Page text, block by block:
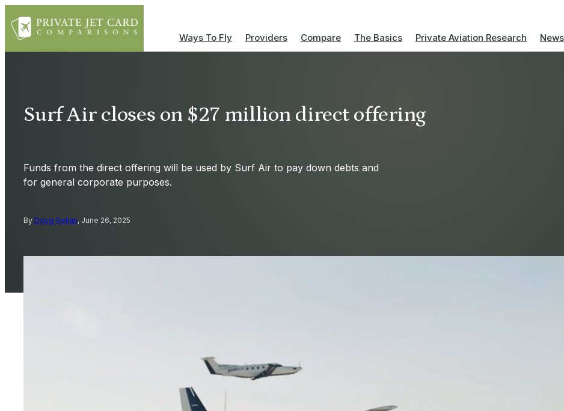
Ways To Fly Providers Compare The Basics Private Aviation Research News
Surf Air closes on $27 million direct offering
Funds from the direct offering will be used by Surf Air to pay down debts and
for general corporate purposes.
By Doug Gollan, June 26, 2025